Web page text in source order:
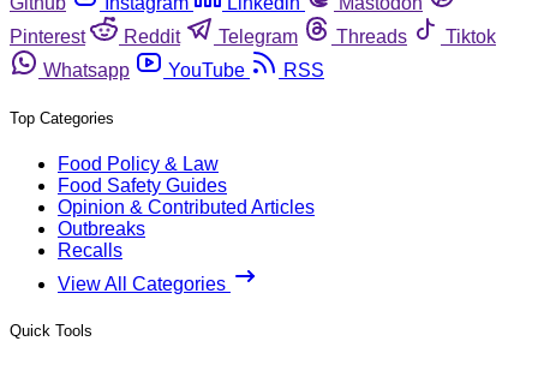
Pinterest
Reddit Telegram Threads
Tiktok
Whatsapp
YouTube RSS
Top Categories
Food Policy & Law
Food Safety Guides
Opinion & Contributed Articles
Outbreaks
Recalls
View All Categories
Quick Tools